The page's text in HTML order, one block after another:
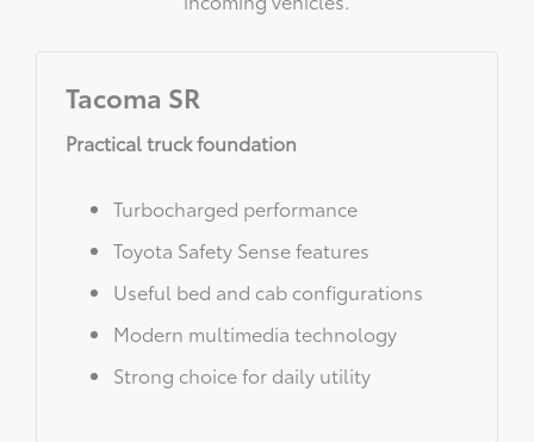
Tacoma SR
Practical truck foundation
Turbocharged performance
Toyota Safety Sense features
Useful bed and cab configurations
Modern multimedia technology
Strong choice for daily utility